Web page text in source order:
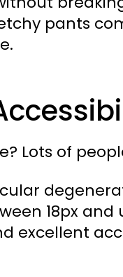
pants
Lots of
18px and
excellent